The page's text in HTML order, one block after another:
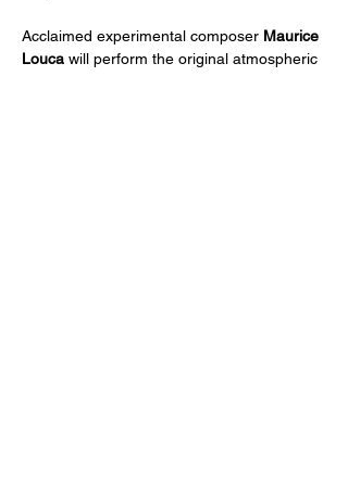
Acclaimed experimental composer Maurice
Louca will perform the original atmospheric